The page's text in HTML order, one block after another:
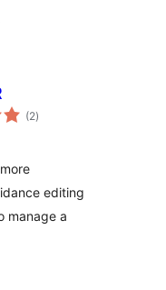
(2total
ratings
)
editing
manage a